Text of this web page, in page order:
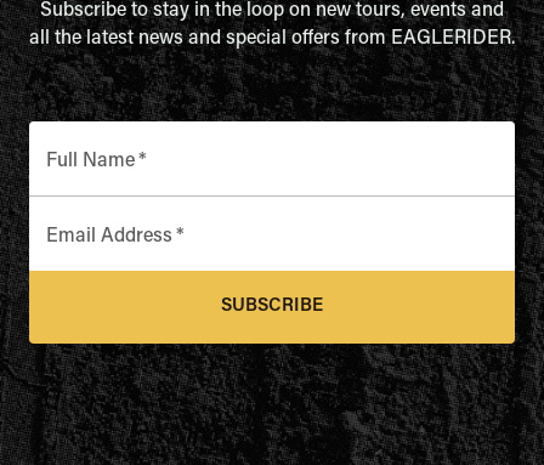
Subscribe to stay in the loop on new tours, events and
all the latest news and special offers from EAGLERIDER.
Full Name*
Email Address *
SUBSCRIBE